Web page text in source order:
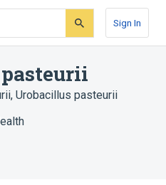
Sign In
, Urobacillus pasteurii